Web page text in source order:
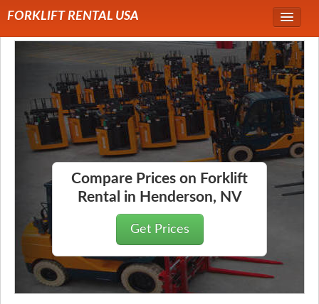
FORKLIFT RENTAL USA
Forklift Rentals
Forklift Rental Rates
Compare Prices on Forklift
Rental in Henderson, NV
Get Prices